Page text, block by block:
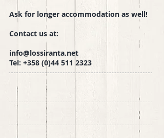
Ask for longer accommodation as well!
Contact us at:
info@lossiranta.net
Tel: +358 (0)44 511 2323